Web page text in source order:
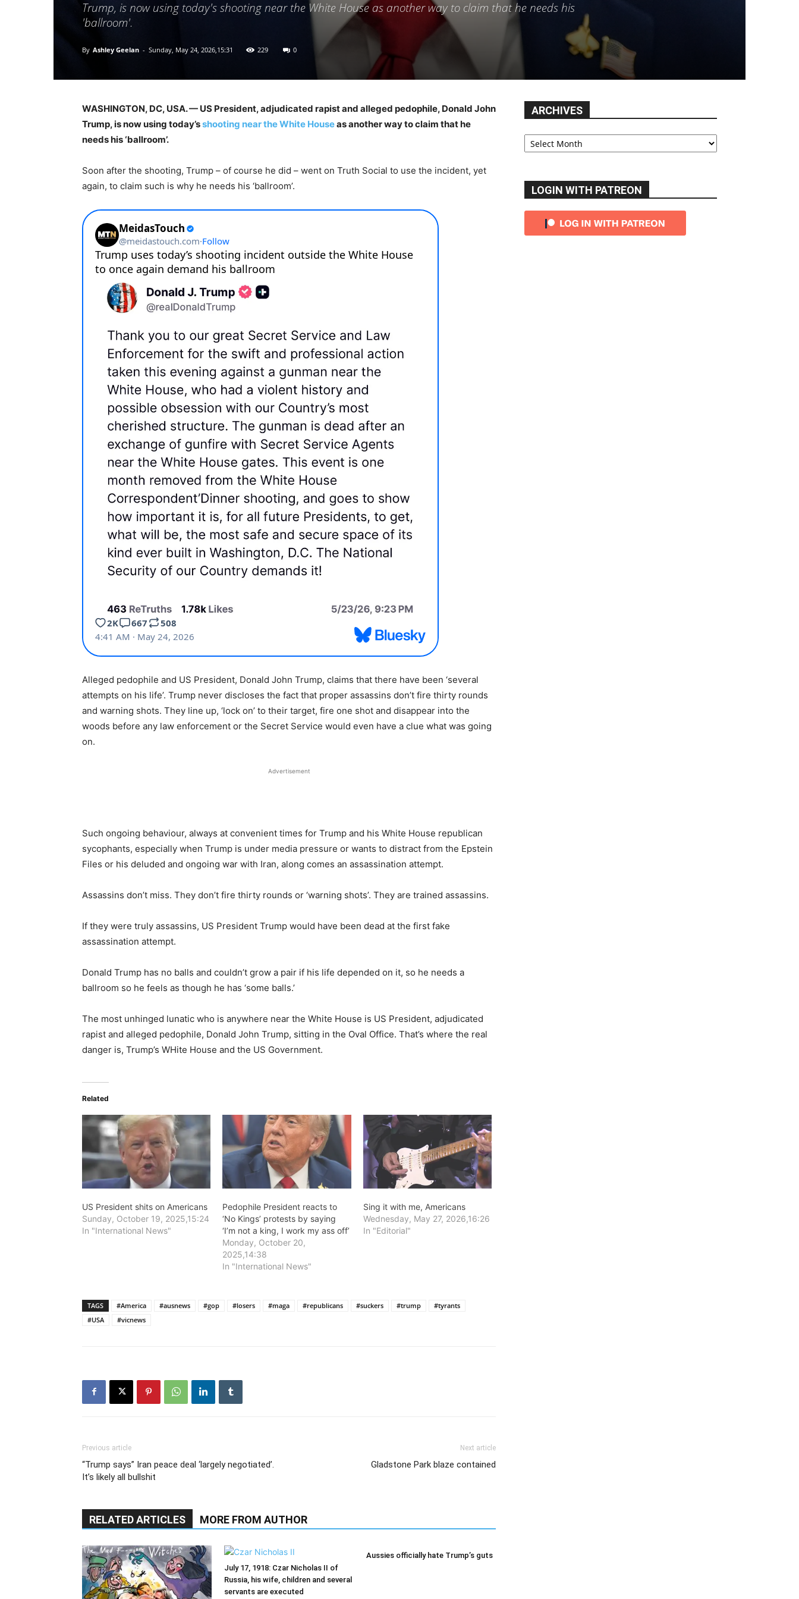
Trump, is now using today's shooting near the White House as another way to claim that he needs his
'ballroom'.
By Ashley Geelan - Sunday, May 24, 2026,15:31 229 0
WASHINGTON, DC, USA. — US President, adjudicated rapist and alleged pedophile, Donald John
Trump, is now using today’sshooting near the White Houseas another way to claim that he
needs his ‘ballroom’.
Soon after the shooting, Trump – of course he did – went on Truth Social to use the incident, yet
again, to claim such is why he needs his ‘ballroom’.
Alleged pedophile and US President, Donald John Trump, claims that there have been ‘several
attempts on his life’. Trump never discloses the fact that proper assassins don’t fire thirty rounds
and warning shots. They line up, ‘lock on’ to their target, fire one shot and disappear into the
woods before any law enforcement or the Secret Service would even have a clue what was going
on.
Advertisement
Such ongoing behaviour, always at convenient times for Trump and his White House republican
sycophants, especially when Trump is under media pressure or wants to distract from the Epstein
Files or his deluded and ongoing war with Iran, along comes an assassination attempt.
Assassins don’t miss. They don’t fire thirty rounds or ‘warning shots’. They are trained assassins.
If they were truly assassins, US President Trump would have been dead at the first fake
assassination attempt.
Donald Trump has no balls and couldn’t grow a pair if his life depended on it, so he needs a
ballroom so he feels as though he has ‘some balls.’
The most unhinged lunatic who is anywhere near the White House is US President, adjudicated
rapist and alleged pedophile, Donald John Trump, sitting in the Oval Office. That’s where the real
danger is, Trump’s WHite House and the US Government.
Related
US President shits on Americans
Sunday, October 19, 2025,15:24
In "International News"
Pedophile President reacts to
‘No Kings’ protests by saying
‘I’m not a king, I work my ass off’
Monday, October 20,
2025,14:38
In "International News"
Sing it with me, Americans
Wednesday, May 27, 2026,16:26
In "Editorial"
TAGS #America #ausnews #gop #losers #maga #republicans #suckers #trump
#tyrants
#USA
#vicnews
Previous article
“Trump says” Iran peace deal ‘largely negotiated’.
It’s likely all bullshit
Next article
Gladstone Park blaze contained
RELATED ARTICLES MORE FROM AUTHOR
July 17, 1918: Czar Nicholas II of
Russia, his wife, children and several
servants are executed
Aussies officially hate Trump’s guts
ARCHIVES
Archives
LOGIN WITH PATREON